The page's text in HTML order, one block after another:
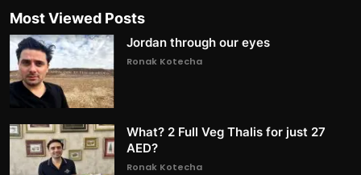
Most Viewed Posts
Jordan through our eyes
Ronak Kotecha
What? 2 Full Veg Thalis for just 27
AED?
Ronak Kotecha